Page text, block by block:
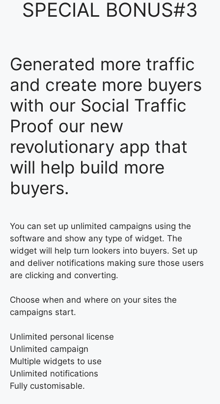
SPECIAL BONUS#3
Generated more traffic
and create more buyers
with our Social Traffic
Proof our new
revolutionary app that
will help build more
buyers.
You can set up unlimited campaigns using the
software and show any type of widget. The
widget will help turn lookers into buyers. Set up
and deliver notifications making sure those users
are clicking and converting.
Choose when and where on your sites the
campaigns start.
Unlimited personal license
Unlimited campaign
Multiple widgets to use
Unlimited notifications
Fully customisable.